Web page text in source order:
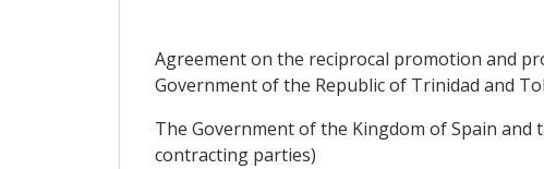
Agreement on the reciprocal promotion and
Government of the Republic of Trinidad and
The Government of the Kingdom of Spain
contracting parties)